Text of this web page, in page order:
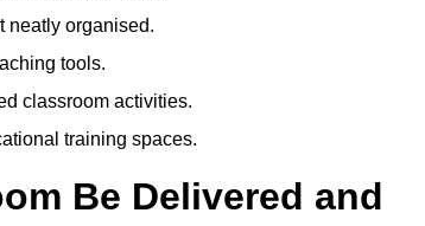
neatly organised.
tools.
classroom activities.
training spaces.
Be Delivered and